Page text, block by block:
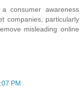
consumer awareness
companies, particularly
misleading online
PM